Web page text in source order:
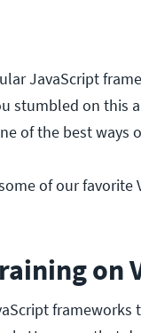
JavaScript
stumbled on this
of the best
of our
on
frameworks